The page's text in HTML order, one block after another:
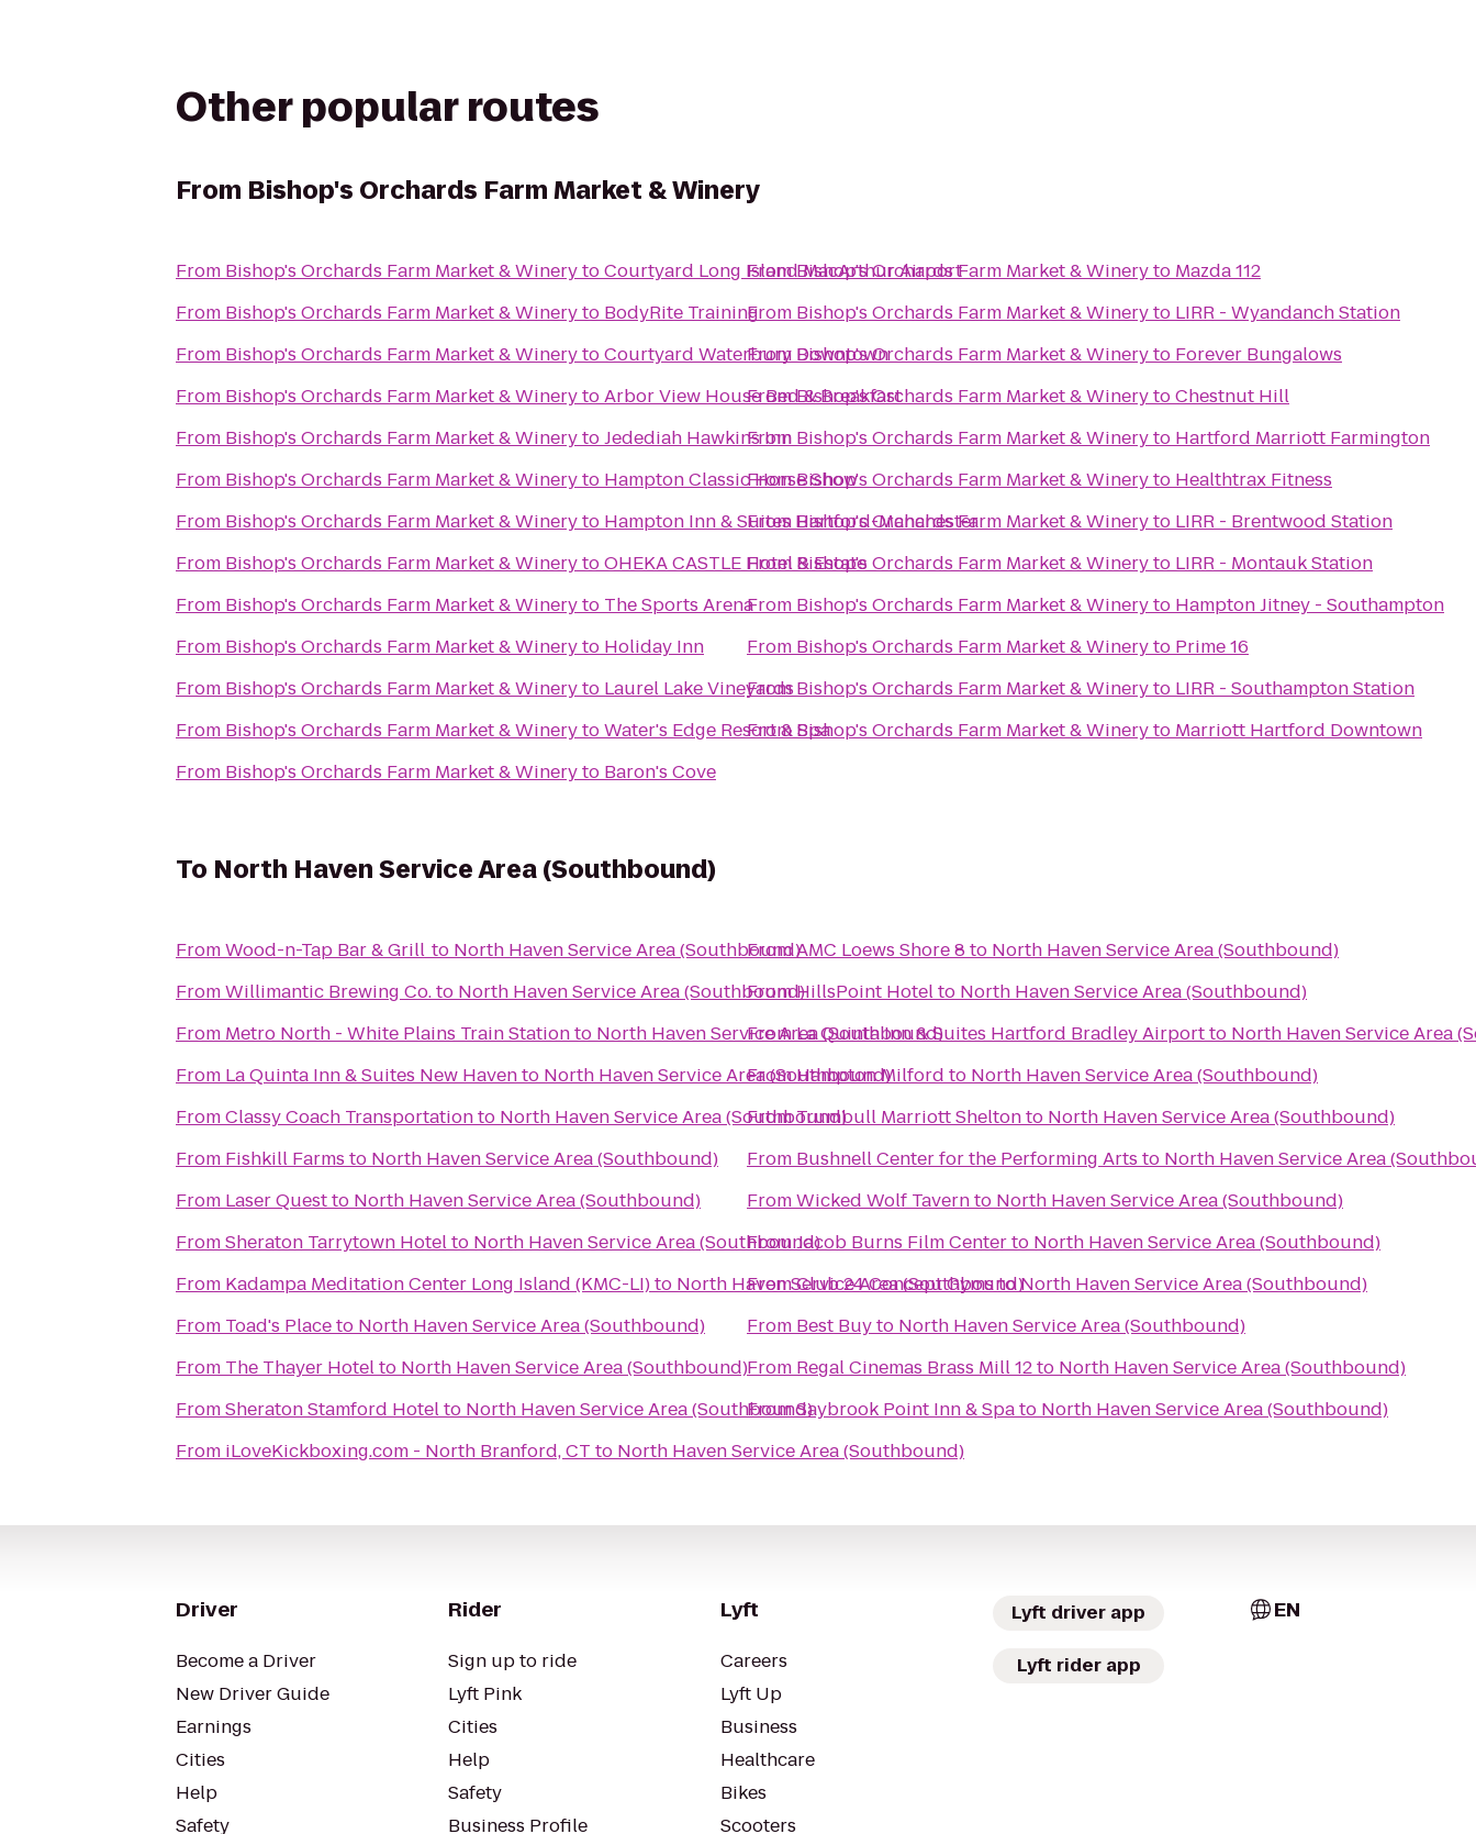
Other popular routes
From Bishop's Orchards Farm Market & Winery
From Bishop's Orchards Farm Market & WinerytoCourtyard Long Island MacArthur Airport
From Bishop's Orchards Farm Market & Wineryto BodyRite Training
From Bishop's Orchards Farm Market & WinerytoCourtyard Waterbury Downtown
From Bishop's Orchards Farm Market & WinerytoArbor View House Bed & Breakfast
From Bishop's Orchards Farm Market & WinerytoJedediah Hawkins Inn
From Bishop's Orchards Farm Market & Wineryto Hampton Classic Horse Show
From Bishop's Orchards Farm Market & Wineryto Hampton Inn & Suites Hartford-Manchester
From Bishop's Orchards Farm Market & WinerytoOHEKA CASTLE Hotel & Estate
From Bishop's Orchards Farm Market & Wineryto The Sports Arena
From Bishop's Orchards Farm Market & Wineryto Holiday Inn
From Bishop's Orchards Farm Market & Wineryto Laurel Lake Vineyards
From Bishop's Orchards Farm Market & WinerytoWater's Edge Resort & Spa
From Bishop's Orchards Farm Market & Wineryto Baron's Cove
FromBishop's Orchards Farm Market & Wineryto Mazda 112
From Bishop's Orchards Farm Market & Wineryto LIRR - Wyandanch Station
From Bishop's Orchards Farm Market & Wineryto Forever Bungalows
FromBishop's Orchards Farm Market & WinerytoChestnut Hill
From Bishop's Orchards Farm Market & Wineryto Hartford Marriott Farmington
FromBishop's Orchards Farm Market & Wineryto Healthtrax Fitness
FromBishop's Orchards Farm Market & Wineryto LIRR - Brentwood Station
FromBishop's Orchards Farm Market & Wineryto LIRR - Montauk Station
From Bishop's Orchards Farm Market & Wineryto Hampton Jitney - Southampton
From Bishop's Orchards Farm Market & Wineryto Prime 16
FromBishop's Orchards Farm Market & Wineryto LIRR - Southampton Station
FromBishop's Orchards Farm Market & Wineryto Marriott Hartford Downtown
To North Haven Service Area (Southbound)
FromWood-n-Tap Bar & Grill to North Haven Service Area (Southbound)
FromWillimantic Brewing Co.to North Haven Service Area (Southbound)
From Metro North - White Plains Train Stationto North Haven Service Area (Southbound)
From La Quinta Inn & Suites New Havento North Haven Service Area (Southbound)
FromClassy Coach Transportationto North Haven Service Area (Southbound)
From Fishkill Farms to North Haven Service Area (Southbound)
From Laser Questto North Haven Service Area (Southbound)
FromSheraton Tarrytown Hotelto North Haven Service Area (Southbound)
From Kadampa Meditation Center Long Island (KMC-LI)to North Haven Service Area (Southbound)
From Toad's Placeto North Haven Service Area (Southbound)
From The Thayer Hotelto North Haven Service Area (Southbound)
FromSheraton Stamford Hotelto North Haven Service Area (Southbound)
From
iLoveKickboxing.com - North Branford, CT to North Haven Service Area (Southbound)
FromAMC Loews Shore 8 to North Haven Service Area (Southbound)
FromHillsPoint Hotelto North Haven Service Area (Southbound)
FromLa Quinta Inn & Suites Hartford Bradley Airportto North Haven Service Area
FromHampton Milford to North Haven Service Area (Southbound)
FromTrumbull Marriott Sheltonto North Haven Service Area (Southbound)
From Bushnell Center for the Performing Arts to North Haven Service Area
FromWicked Wolf Tavernto North Haven Service Area (Southbound)
FromJacob Burns Film Centerto North Haven Service Area (Southbound)
FromClub 24 Concept GymstoNorth Haven Service Area (Southbound)
From Best Buyto North Haven Service Area (Southbound)
From Regal Cinemas Brass Mill 12to North Haven Service Area (Southbound)
FromSaybrook Point Inn & Spato North Haven Service Area (Southbound)
Driver
Become a Driver
New Driver Guide
Earnings
Cities
Help
Safety
Rider
Sign up to ride
Lyft Pink
Cities
Help
Safety
Business Profile
Lyft
Careers
Lyft Up
Business
Healthcare
Bikes
Scooters
Lyft driver app
Lyft rider app
EN